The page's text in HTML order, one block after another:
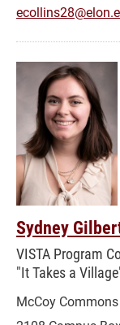
Sydney
VISTA Program
"It Takes a
McCoy